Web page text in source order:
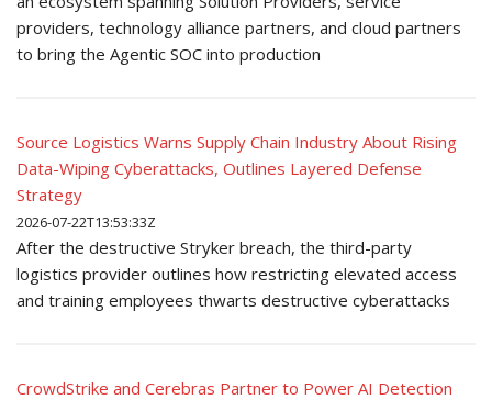
providers, technology alliance partners, and cloud partners
to bring the Agentic SOC into production
Source Logistics Warns Supply Chain Industry About Rising
Data-Wiping Cyberattacks, Outlines Layered Defense
Strategy
2026-07-22T13:53:33Z
After the destructive Stryker breach, the third-party
logistics provider outlines how restricting elevated access
and training employees thwarts destructive cyberattacks
CrowdStrike and Cerebras Partner to Power AI Detection